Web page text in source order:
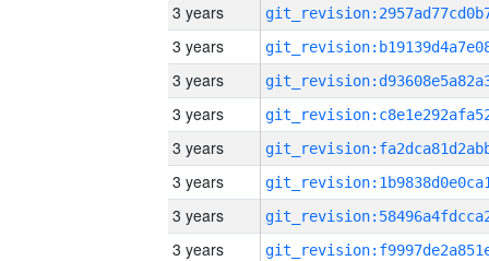
3 years
3 years
3 years
3 years
3 years
3 years
3 years
3 years